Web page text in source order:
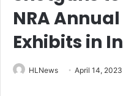
NRA
Exhibits in
HLNews April 14, 2023